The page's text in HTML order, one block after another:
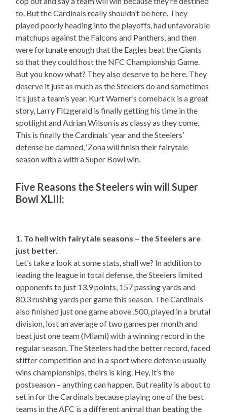
to. But the Cardinals really shouldn’t be here. They
played poorly heading into the playoffs, had unfavorable
matchups against the Falcons and Panthers, and then
were fortunate enough that the Eagles beat the Giants
so that they could host the NFC Championship Game.
But you know what? They also deserve to be here. They
deserve it just as much as the Steelers do and sometimes
it’s just a team’s year. Kurt Warner’s comeback is a great
story, Larry Fitzgerald is finally getting his time in the
spotlight and Adrian Wilson is as classy as they come.
This is finally the Cardinals’ year and the Steelers’
defense be damned, ‘Zona will finish their fairytale
season with a with a Super Bowl win.
Five Reasons the Steelers win will Super
Bowl XLIII:
1. To hell with fairytale seasons – the Steelers are
just better.
Let’s take a look at some stats, shall we? In addition to
leading the league in total defense, the Steelers limited
opponents to just 13.9 points, 157 passing yards and
80.3 rushing yards per game this season. The Cardinals
also finished just one game above .500, played in a brutal
division, lost an average of two games per month and
beat just one team (Miami) with a winning record in the
regular season. The Steelers had the better record, faced
stiffer competition and in a sport where defense usually
wins championships, theirs is king. Hey, it’s the
postseason – anything can happen. But reality is about to
set in for the Cardinals because playing one of the best
teams in the AFC is a different animal than beating the